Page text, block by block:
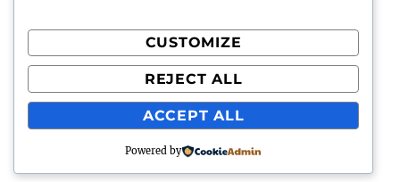
Recent Comments
A WordPress CommenteronHello world!
Proudly powered by WordPress
CUSTOMIZE
REJECT ALL
ACCEPT ALL
Powered by